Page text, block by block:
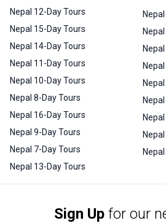
Nepal 12-Day Tours
Nepal 15-Day Tours
Nepal 14-Day Tours
Nepal 11-Day Tours
Nepal 10-Day Tours
Nepal 8-Day Tours
Nepal 16-Day Tours
Nepal 9-Day Tours
Nepal 7-Day Tours
Nepal 13-Day Tours
Sign Up for our